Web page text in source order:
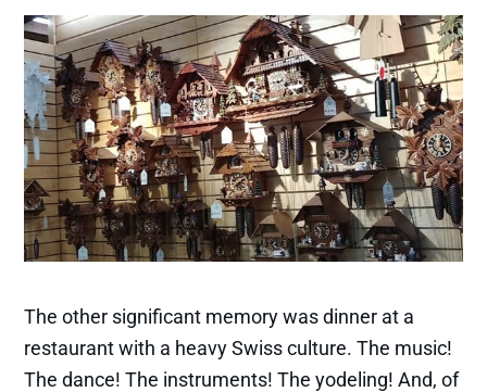
The other significant memory was dinner at a
restaurant with a heavy Swiss culture. The music!
The dance! The instruments! The yodeling! And, of